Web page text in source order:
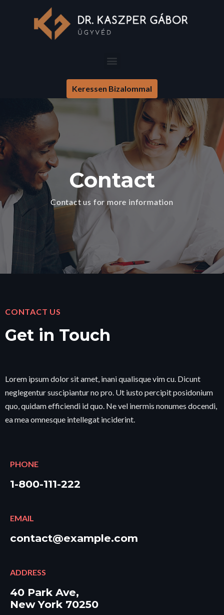
Keressen Bizalommal
Contact
Contact us for more information
CONTACT US
Get in Touch
Lorem ipsum dolor sit amet, inani qualisque vim cu. Dicunt
neglegentur suscipiantur no pro. Ut iusto percipit posidonium
quo, quidam efficiendi id quo. Ne vel inermis nonumes docendi,
ea mea omnesque intellegat inciderint.
PHONE
1-800-111-222
EMAIL
contact@example.com
ADDRESS
40 Park Ave,
New York 70250